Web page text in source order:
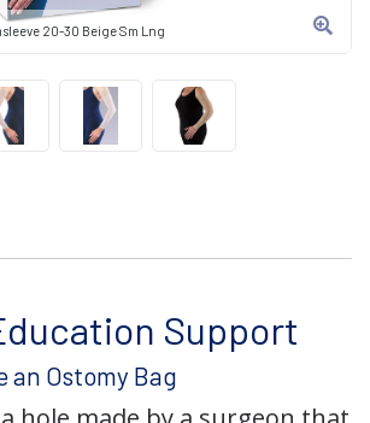
20-30 Beige Sm Lng
Support
an Ostomy Bag